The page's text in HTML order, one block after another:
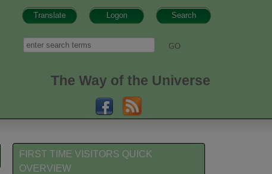
Search
Logon
Translate
Search
The Way of the Universe
FIRST TIME VISITORS QUICK
OVERVIEW